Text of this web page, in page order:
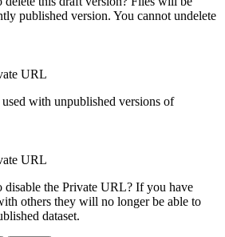
published version. You cannot undelete
URL
with unpublished versions of
URL
disable the Private URL? If you have
others they will no longer be able to
dataset.